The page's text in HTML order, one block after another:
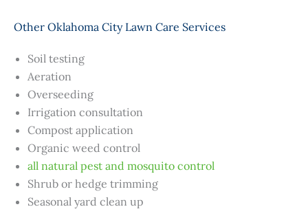
Other Oklahoma City Lawn Care Services
Soil testing
Aeration
Overseeding
Irrigation consultation
Compost application
Organic weed control
all natural pest and mosquito control
Shrub or hedge trimming
Seasonal yard clean up